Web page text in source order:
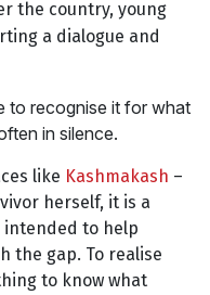
the country, young
a dialogue and
to recognise it for what
in silence.
like Kashmakash –
herself, it is a
to help
the gap. To realise
to know what